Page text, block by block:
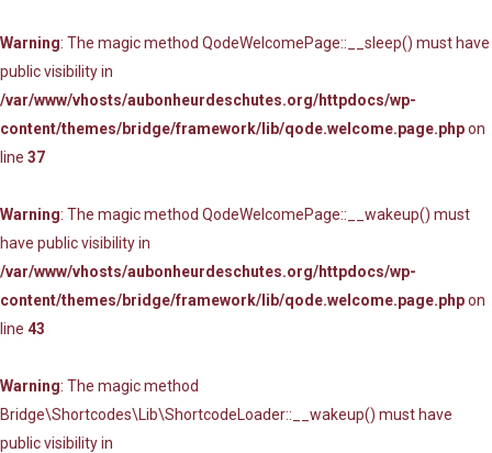
Warning: The magic method QodeWelcomePage::__sleep() must have
public visibility in
/var/www/vhosts/aubonheurdeschutes.org/httpdocs/wp-
content/themes/bridge/framework/lib/qode.welcome.page.phpon
line 37
Warning: The magic method QodeWelcomePage::__wakeup() must
have public visibility in
/var/www/vhosts/aubonheurdeschutes.org/httpdocs/wp-
content/themes/bridge/framework/lib/qode.welcome.page.phpon
line 43
Warning: The magic method
Bridge\Shortcodes\Lib\ShortcodeLoader::__wakeup() must have
public visibility in